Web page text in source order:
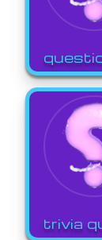
trivia